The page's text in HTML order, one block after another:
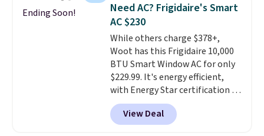
cushions have straps so they'll
stay in place, a common
complaint on bistro set chairs
like this.
Ending Soon!
Need AC? Frigidaire's Smart
AC $230
While others charge $378+,
Woot has this Frigidaire 10,000
BTU Smart Window AC for only
$229.99. It's energy efficient,
with Energy Star certification to
back it up, and works with Alexa
and Google Home smart devices.
Or, control the ultra-quiet AC
View Deal